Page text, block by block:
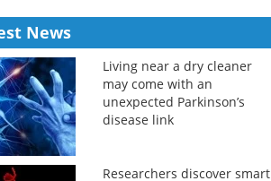
News
Living near a dry cleaner
may come with an
unexpected Parkinson’s
disease link
Researchers discover smart